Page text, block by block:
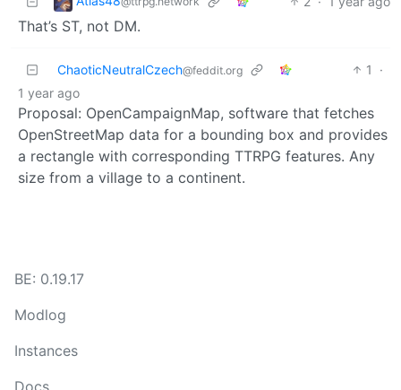
That’s ST, not DM.
ChaoticNeutralCzech@feddit.org 1
·
1 year ago
Proposal: OpenCampaignMap, software that fetches
OpenStreetMap data for a bounding box and provides
a rectangle with corresponding TTRPG features. Any
size from a village to a continent.
BE: 0.19.17
Modlog
Instances
Docs